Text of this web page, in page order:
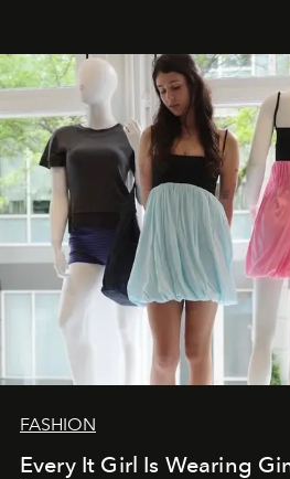
FASHION
Every It Girl Is Wearing